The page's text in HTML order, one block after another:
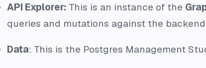
API Explorer: This is an instance of the
queries and mutations against the backend
Data: This is the Postgres Management